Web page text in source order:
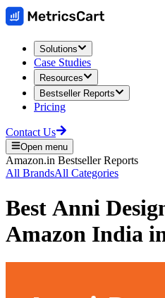
Solutions
Case Studies
Resources
Bestseller Reports
Pricing
Contact Us
Open menu
Amazon.in Bestseller Reports
All BrandsAll Categories
Best Anni
Amazon India